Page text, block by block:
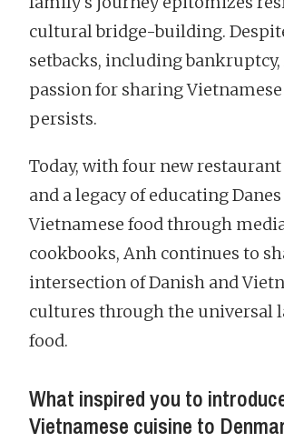
cultural bridge-building.
setbacks, including bankruptcy,
passion for sharing
persists.
Today, with four new
and a legacy of educating
Vietnamese food through
cookbooks, Anh continues to
intersection of Danish and
cultures through the universal
food.
What inspired you to
Vietnamese cuisine to